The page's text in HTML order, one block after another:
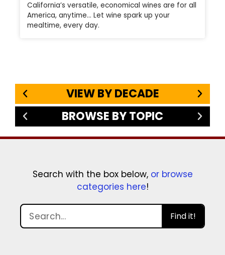
California’s versatile, economical wines are for all
America, anytime… Let wine spark up your
mealtime, every day.
VIEW BY DECADE
BROWSE BY TOPIC
Search with the box below, or browse
categories here!
Find it!